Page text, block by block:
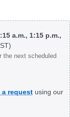
a.m., 1:15 p.m.,
the next scheduled
requestusing our